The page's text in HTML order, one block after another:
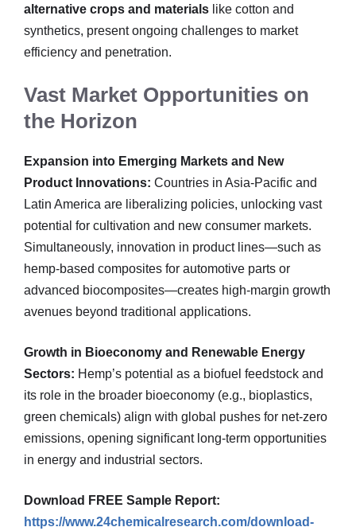
alternative crops and materials like cotton and
synthetics, present ongoing challenges to market
efficiency and penetration.
Vast Market Opportunities on
the Horizon
Expansion into Emerging Markets and New
Product Innovations: Countries in Asia-Pacific and
Latin America are liberalizing policies, unlocking vast
potential for cultivation and new consumer markets.
Simultaneously, innovation in product lines—such as
hemp-based composites for automotive parts or
advanced biocomposites—creates high-margin growth
avenues beyond traditional applications.
Growth in Bioeconomy and Renewable Energy
Sectors: Hemp’s potential as a biofuel feedstock and
its role in the broader bioeconomy (e.g., bioplastics,
green chemicals) align with global pushes for net-zero
emissions, opening significant long-term opportunities
in energy and industrial sectors.
Download FREE Sample Report:
https://www.24chemicalresearch.com/download-